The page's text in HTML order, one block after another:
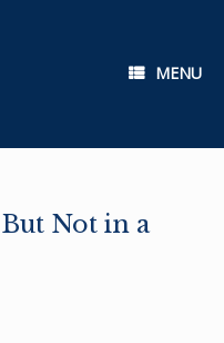
MENU
Not in a